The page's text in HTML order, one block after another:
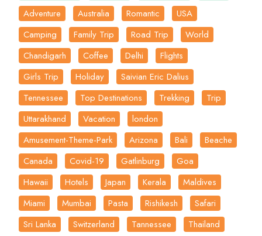
Adventure
Australia Romantic
USA
Camping
Family Trip Road Trip
World
Chandigarh
Coffee Delhi
Flights
Girls Trip
Holiday
Saivian Eric Dalius
Tennessee
Top Destinations Trekking
Trip
Uttarakhand
Vacation
london
Amusement-Theme-Park
Arizona Bali
Beache
Canada
Covid-19 Gatlinburg
Goa
Hawaii
Hotels Japan Kerala
Maldives
Miami
Mumbai Pasta Rishikesh
Safari
Sri Lanka
Switzerland Tannessee
Thailand